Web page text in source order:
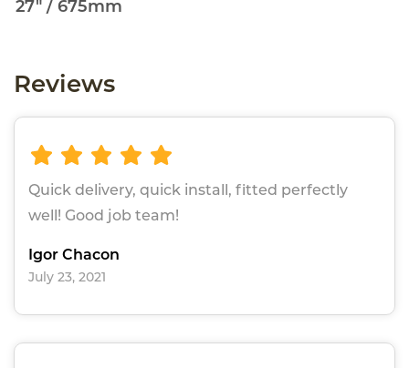
Reviews
Quick delivery, quick install, fitted perfectly
well! Good job team!
Igor Chacon
July 23, 2021